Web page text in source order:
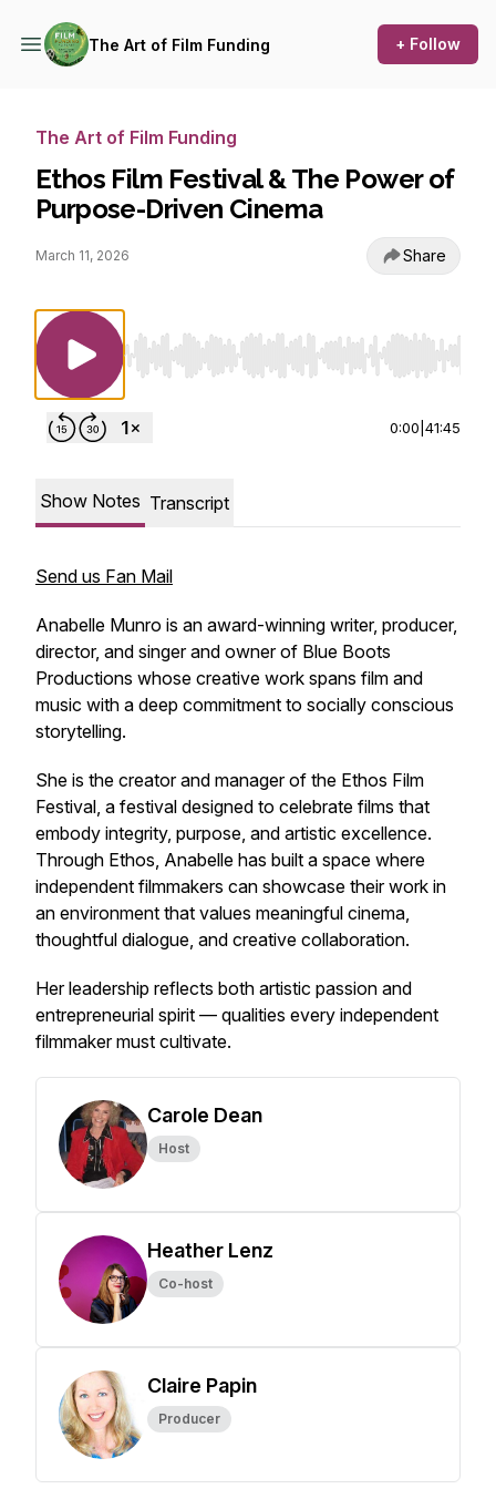
The Art of Film Funding + Follow
The Art of Film Funding
Ethos Film Festival & The Power of
Purpose-Driven Cinema
March 11, 2026 Share
Use Left/Right to seek, Home/End to jump to
0:00 41:45
Show Notes Transcript
Send us Fan Mail
Anabelle Munro is an award-winning writer, producer,
director, and singer and owner of Blue Boots
Productions whose creative work spans film and
music with a deep commitment to socially conscious
storytelling.
She is the creator and manager of the Ethos Film
Festival, a festival designed to celebrate films that
embody integrity, purpose, and artistic excellence.
Through Ethos, Anabelle has built a space where
independent filmmakers can showcase their work in
an environment that values meaningful cinema,
thoughtful dialogue, and creative collaboration.
Her leadership reflects both artistic passion and
entrepreneurial spirit — qualities every independent
filmmaker must cultivate.
Carole Dean
Host
Heather Lenz
Co-host
Claire Papin
Producer